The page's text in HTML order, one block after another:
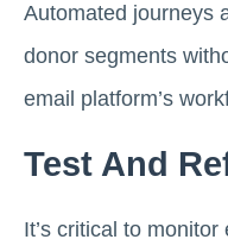
Automated journeys
donor segments
email platform’s
Test And
It’s critical to